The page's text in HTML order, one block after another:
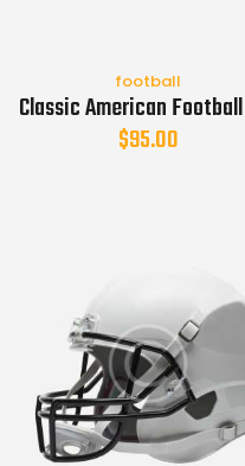
football
Classic American
$95.00